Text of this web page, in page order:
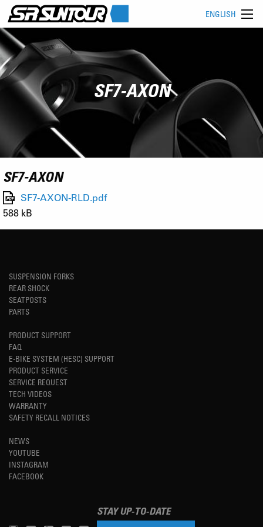
ENGLISH
SF7-AXON
SF7-AXON
SF7-AXON-RLD.pdf
588 kB
SUSPENSION FORKS
REAR SHOCK
SEATPOSTS
PARTS
PRODUCT SUPPORT
FAQ
E-BIKE SYSTEM (HESC) SUPPORT
PRODUCT SERVICE
SERVICE REQUEST
TECH VIDEOS
WARRANTY
SAFETY RECALL NOTICES
NEWS
YOUTUBE
INSTAGRAM
FACEBOOK
STAY UP-TO-DATE